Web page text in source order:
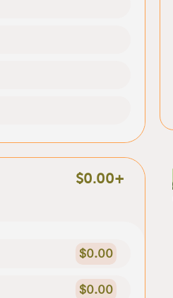
$0.00+
$0.00
$0.00